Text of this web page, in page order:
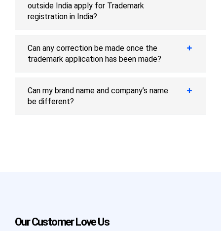
outside India apply for Trademark
registration in India?
Can any correction be made once the
trademark application has been made?
Can my brand name and company’s name
be different?
Our Customer Love Us